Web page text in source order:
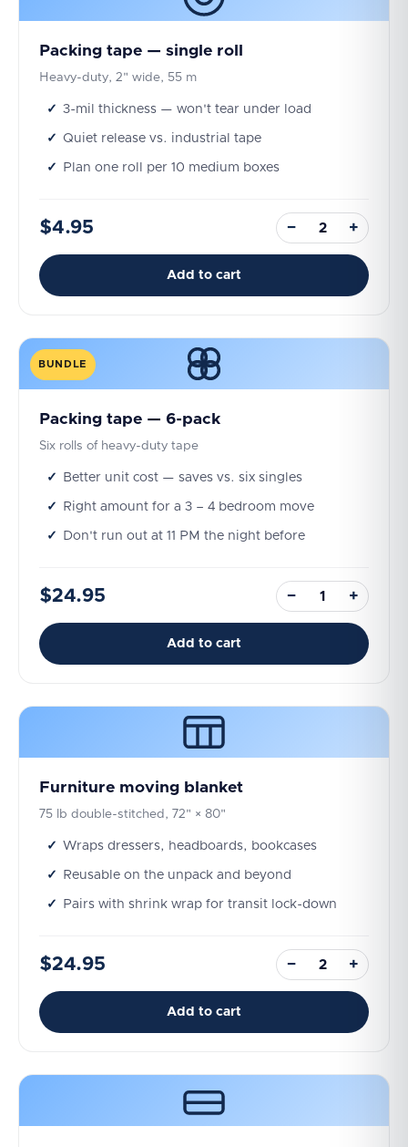
Packing tape — single roll
Heavy-duty, 2" wide, 55 m
3-mil thickness — won't tear under load
Quiet release vs. industrial tape
Plan one roll per 10 medium boxes
$4.95 − +
Add to cart
BUNDLE
Packing tape — 6-pack
Six rolls of heavy-duty tape
Better unit cost — saves vs. six singles
Right amount for a 3 – 4 bedroom move
Don't run out at 11 PM the night before
$24.95 − +
Add to cart
Furniture moving blanket
75 lb double-stitched, 72" × 80"
Wraps dressers, headboards, bookcases
Reusable on the unpack and beyond
Pairs with shrink wrap for transit lock-down
$24.95 − +
Add to cart